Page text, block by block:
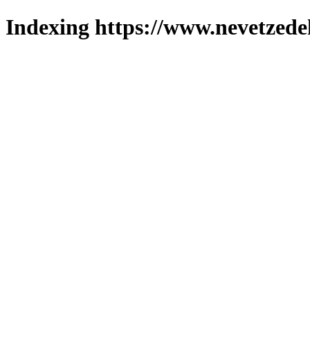
Indexing https://